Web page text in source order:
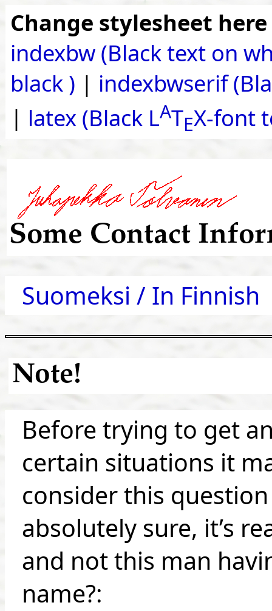
Change stylesheet here
indexbw (Black text on
black ) | indexbwserif
| latex (Black LATEX-font
Some Contact
Suomeksi / In Finnish
Note!
Before trying to get
certain situations it
consider this
absolutely sure, it’s
and not this man
name?: